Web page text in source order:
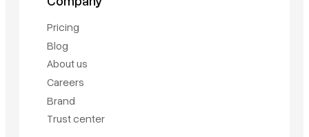
Pricing
Blog
About us
Careers
Brand
Trust center